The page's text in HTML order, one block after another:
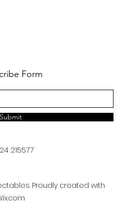
Form
Submit
215577
Proudly created with